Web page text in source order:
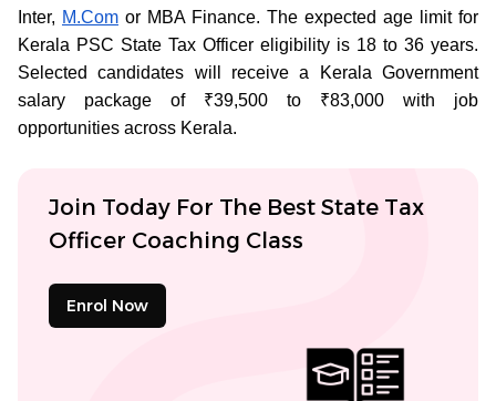
Inter, M.Com or MBA Finance. The expected age limit for
Kerala PSC State Tax Officer eligibility is 18 to 36 years.
Selected candidates will receive a Kerala Government
salary package of ₹39,500 to ₹83,000 with job
opportunities across Kerala.
Join Today For The Best State Tax
Officer Coaching Class
Enrol Now